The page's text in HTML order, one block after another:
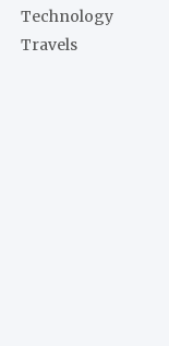
Technology
Travels